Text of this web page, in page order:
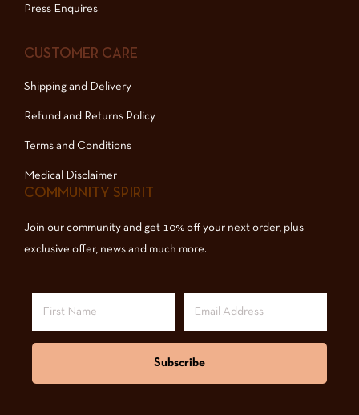
Press Enquires
CUSTOMER CARE
Shipping and Delivery
Refund and Returns Policy
Terms and Conditions
Medical Disclaimer
COMMUNITY SPIRIT
Join our community and get 10% off your next order, plus
exclusive offer, news and much more.
Subscribe